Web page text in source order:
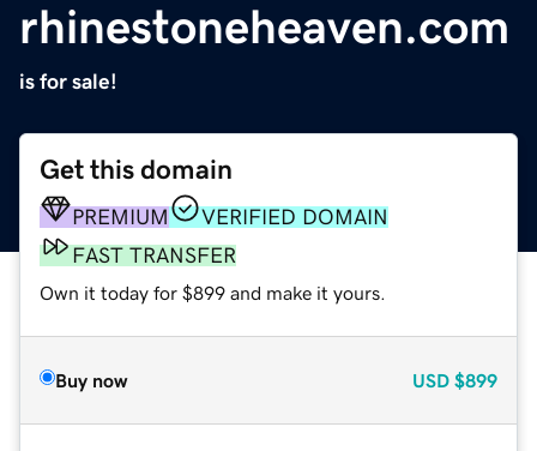
rhinestoneheaven.com
is for sale!
Get this domain
PREMIUM
VERIFIED DOMAIN
FAST TRANSFER
Own it today for $899 and make it yours.
Buy now USD $899